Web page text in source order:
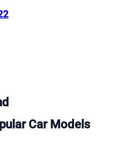
Car Models